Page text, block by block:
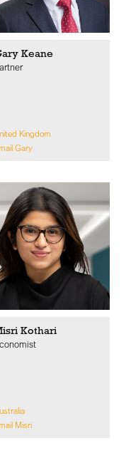
Keane
Kingdom
Gary
Kothari
Misri